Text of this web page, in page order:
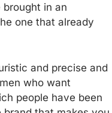
in an
one that already
and precise and
who want
people have been